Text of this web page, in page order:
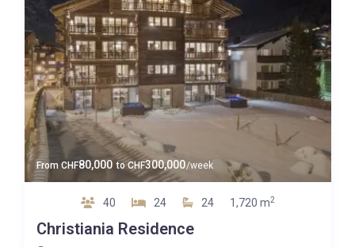
From CHF80,000 toCHF300,000/week
40 24 24 1,720 m2
Christiania Residence